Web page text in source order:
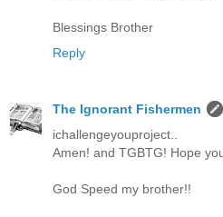
Blessings Brother
Reply
The Ignorant Fishermen
ichallengeyouproject..
Amen! and TGBTG! Hope
God Speed my brother!!